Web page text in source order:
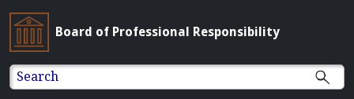
Board of Professional Responsibility
Search